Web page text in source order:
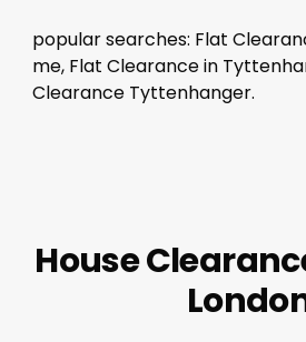
popular searches: Flat
me, Flat Clearance in
Clearance Tyttenhanger.
House